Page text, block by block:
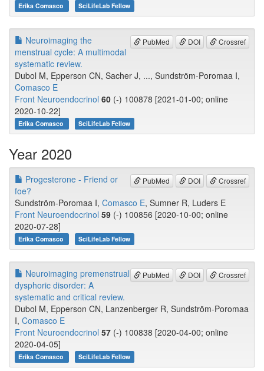
Erika Comasco SciLifeLab Fellow
PubMed DOI Crossref
Neuroimaging the
menstrual cycle: A multimodal
systematic review.
Dubol M, Epperson CN, Sacher J, ..., Sundström-Poromaa I,
Comasco E
Front Neuroendocrinol 60 (-) 100878 [2021-01-00; online
2020-10-22]
Erika Comasco SciLifeLab Fellow
Year 2020
PubMed DOI Crossref
Progesterone - Friend or
foe?
Sundström-Poromaa I, Comasco E, Sumner R, Luders E
Front Neuroendocrinol 59 (-) 100856 [2020-10-00; online
2020-07-28]
Erika Comasco SciLifeLab Fellow
PubMed DOI Crossref
Neuroimaging premenstrual
dysphoric disorder: A
systematic and critical review.
Dubol M, Epperson CN, Lanzenberger R, Sundström-Poromaa
I, Comasco E
Front Neuroendocrinol 57 (-) 100838 [2020-04-00; online
2020-04-05]
Erika Comasco SciLifeLab Fellow